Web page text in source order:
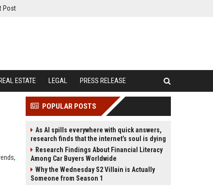
Post
ESTATE LEGAL PRESS RELEASE
POPULAR POSTS
As AI spills everywhere with quick answers,
research finds that the internet’s soul is dying
Research Findings About Financial Literacy
Among Car Buyers Worldwide
Why the Wednesday S2 Villain is Actually
Someone from Season 1